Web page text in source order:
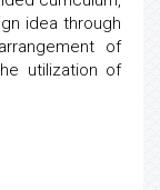
idea through
of
utilization of